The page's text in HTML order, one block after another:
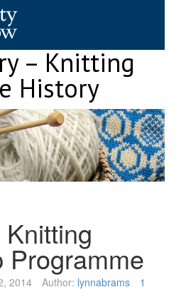
– Knitting
History
Programme
2014 Author: lynnabrams
1